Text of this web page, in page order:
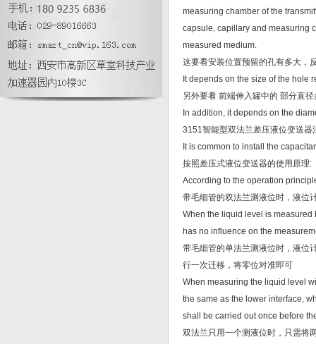
和共性
质量流量计在安装过程中需要注意哪
些事情
油现场分析与处理
measuring chamber of the
capsule, capillary and measuring
measured medium.
这要看安装位置预留的孔有多大，
It depends on the size of the hole
另外要看 前端伸入罐中的 部分直径
In addition, it depends on the
3151智能型双法兰差压液位变送
It is common to install the
按照差压式液位变送器的使用原理:
According to the operation
带毛细管的双法兰测液位时，液位
When the liquid level is
has no influence on the
带毛细管的单法兰测液位时，液位
行一次迁移，将零位对准即可
When measuring the liquid level
the same as the lower interface,
shall be carried out once before
双法兰只用一个测液位时，只需将